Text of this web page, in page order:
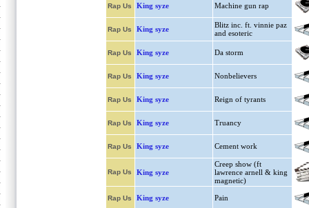
Rap Us King syze Machine gun rap
Rap Us King syze
Blitz inc. ft. vinnie paz
and esoteric
Rap Us King syze Da storm
Rap Us King syze Nonbelievers
Rap Us King syze Reign of tyrants
Rap Us King syze Truancy
Rap Us King syze Cement work
Rap Us King syze
Creep show (ft
lawrence arnell & king
magnetic)
Rap Us King syze Pain